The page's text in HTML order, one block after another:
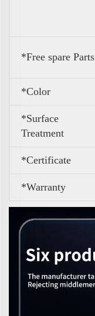
*Free spare Parts
*Color
*Surface
Treatment
*Certificate
*Warranty